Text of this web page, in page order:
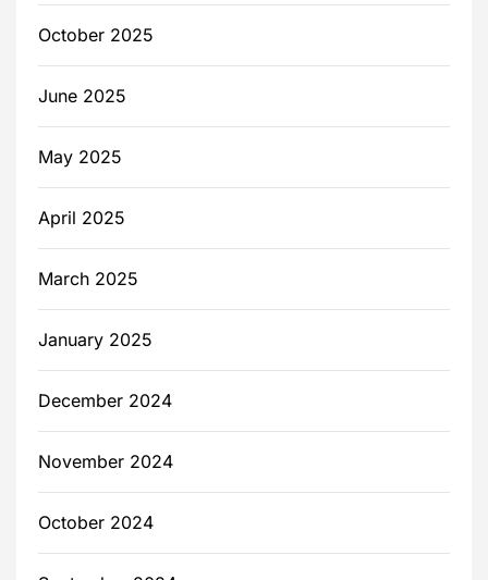
October 2025
June 2025
May 2025
April 2025
March 2025
January 2025
December 2024
November 2024
October 2024